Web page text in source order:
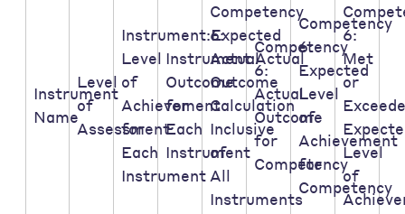
Instrument
Name
Level
of
Assessment:
Instrument:Expected
Level
of
Achievement
for
Each
Instrument
Instrument:Actual
Outcome
for
Each
Instrument
Competency
6:
Actual
Outcome
Calculation
Inclusive
of
All
Instruments
Competency
6:
Actual
Outcome
for
Competency
Competency
6:
Expected
Level
of
Achievement
for
Competency
6:
Met
or
Level
of